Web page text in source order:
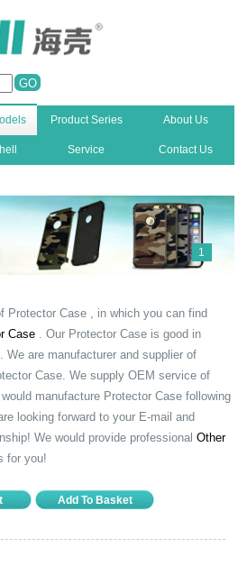
Product Series About Us
Service Contact Us
1
Protector Case , in which you can find
Case . Our Protector Case is good in
are manufacturer and supplier of
Case. We supply OEM service of
manufacture Protector Case following
looking forward to your E-mail and
We would provide professionalOther
for you!